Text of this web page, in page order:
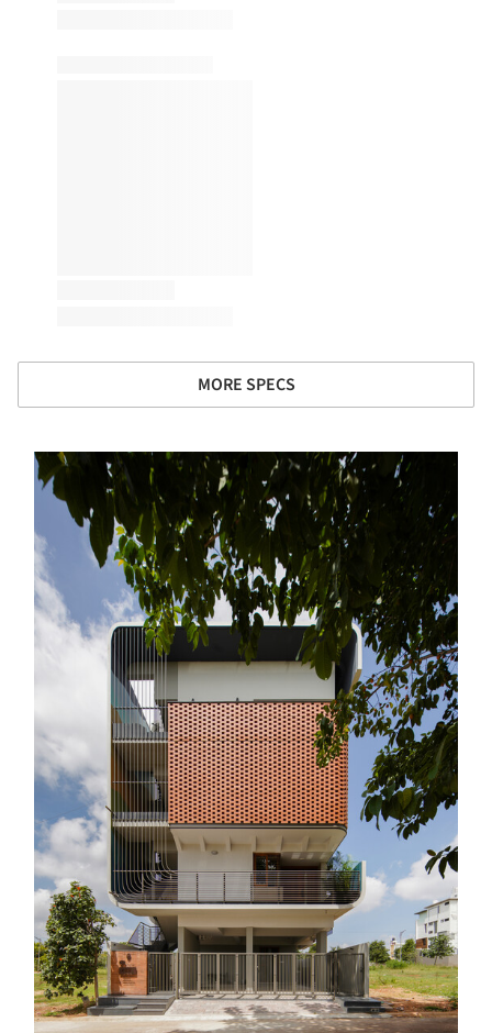
MORE SPECS
picture!